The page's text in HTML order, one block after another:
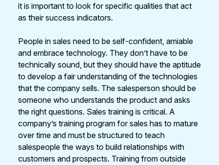
it is important to look for specific qualities that act
as their success indicators.
People in sales need to be self-confident, amiable
and embrace technology. They don’t have to be
technically sound, but they should have the aptitude
to develop a fair understanding of the technologies
that the company sells. The salesperson should be
someone who understands the product and asks
the right questions. Sales training is critical. A
company’s training program for sales has to mature
over time and must be structured to teach
salespeople the ways to build relationships with
customers and prospects. Training from outside